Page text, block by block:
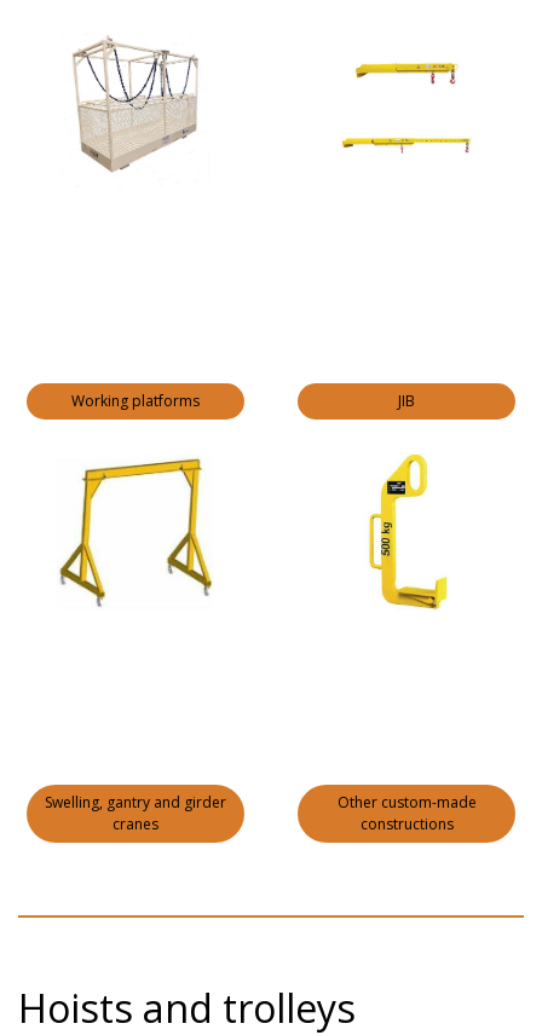
Working platforms JIB
Swelling, gantry and girder
cranes
Other custom-made
constructions
Hoists and trolleys